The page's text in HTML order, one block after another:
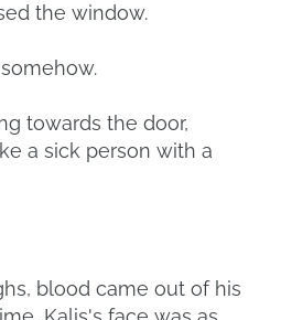
the window.
towards the door,
a sick person with a
blood came out of his